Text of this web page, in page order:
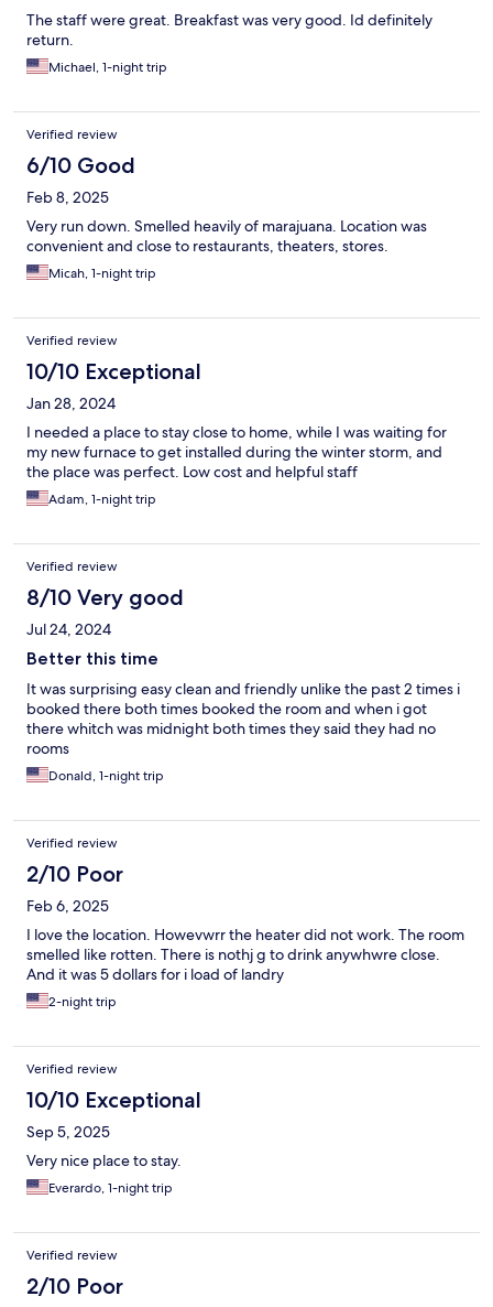
The staff were great. Breakfast was very good. Id definitely
return.
Michael, 1-night trip
Verified review
6/10 Good
Feb 8, 2025
Very run down. Smelled heavily of marajuana. Location was
convenient and close to restaurants, theaters, stores.
Micah, 1-night trip
Verified review
10/10 Exceptional
Jan 28, 2024
I needed a place to stay close to home, while I was waiting for
my new furnace to get installed during the winter storm, and
the place was perfect. Low cost and helpful staff
Adam, 1-night trip
Verified review
8/10 Very good
Jul 24, 2024
Better this time
It was surprising easy clean and friendly unlike the past 2 times i
booked there both times booked the room and when i got
there whitch was midnight both times they said they had no
rooms
Donald, 1-night trip
Verified review
2/10 Poor
Feb 6, 2025
I love the location. Howevwrr the heater did not work. The room
smelled like rotten. There is nothj g to drink anywhwre close.
And it was 5 dollars for i load of landry
2-night trip
Verified review
10/10 Exceptional
Sep 5, 2025
Very nice place to stay.
Everardo, 1-night trip
Verified review
2/10 Poor